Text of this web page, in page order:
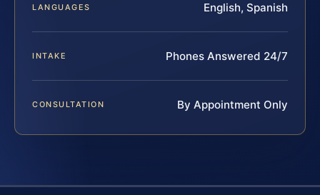
LANGUAGES English, Spanish
INTAKE Phones Answered 24/7
CONSULTATION By Appointment Only